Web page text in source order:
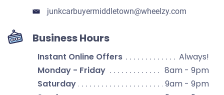
junkcarbuyermiddletown​@wheelzy.com
Business Hours
Instant Online Offers
Always!
Monday - Friday
8am - 9pm
Saturday
9am - 9pm